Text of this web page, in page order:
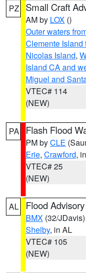
PZ Small Craft
AM by LOX ()
Outer waters
Clemente Island
Nicolas Island,
Island CA and
Miguel and
VTEC# 114
(NEW)
PA Flash Flood
PM byCLE
Erie, Crawford,
VTEC# 25
(NEW)
AL Flood Advisory
BMX (32/JDavis)
Shelby, in AL
VTEC# 105
(NEW)